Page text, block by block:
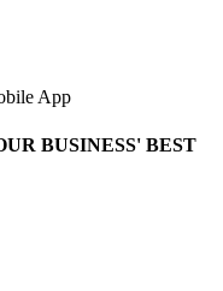
BUSINESS' BEST